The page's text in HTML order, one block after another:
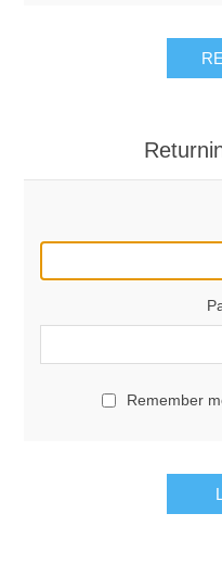
Remember